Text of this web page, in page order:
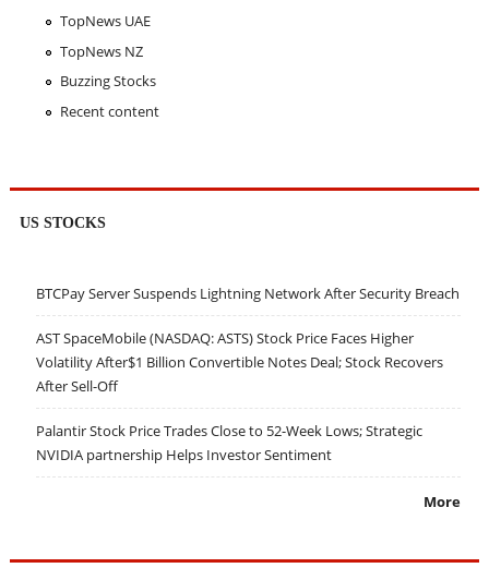
TopNews UAE
TopNews NZ
Buzzing Stocks
Recent content
US STOCKS
BTCPay Server Suspends Lightning Network After Security Breach
AST SpaceMobile (NASDAQ: ASTS) Stock Price Faces Higher
Volatility After$1 Billion Convertible Notes Deal; Stock Recovers
After Sell-Off
Palantir Stock Price Trades Close to 52-Week Lows; Strategic
NVIDIA partnership Helps Investor Sentiment
More